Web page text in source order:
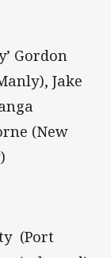
Gordon
Jake
(New
(Port